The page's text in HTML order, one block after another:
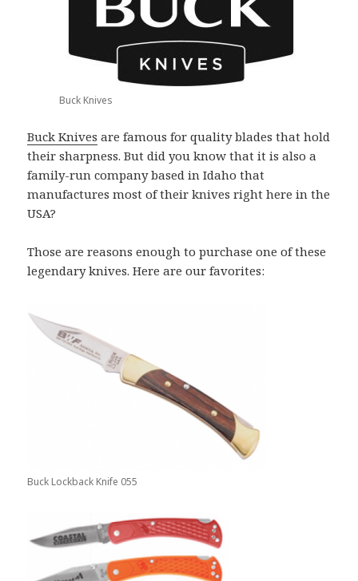
Buck Knives
Buck Knives are famous for quality blades that hold
their sharpness. But did you know that it is also a
family-run company based in Idaho that
manufactures most of their knives right here in the
USA?
Those are reasons enough to purchase one of these
legendary knives. Here are our favorites:
Buck Lockback Knife 055